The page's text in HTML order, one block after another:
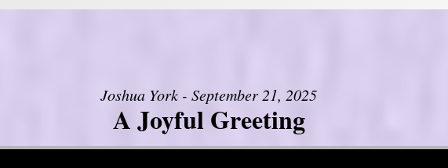
Joshua York - September 21, 2025
A Joyful Greeting